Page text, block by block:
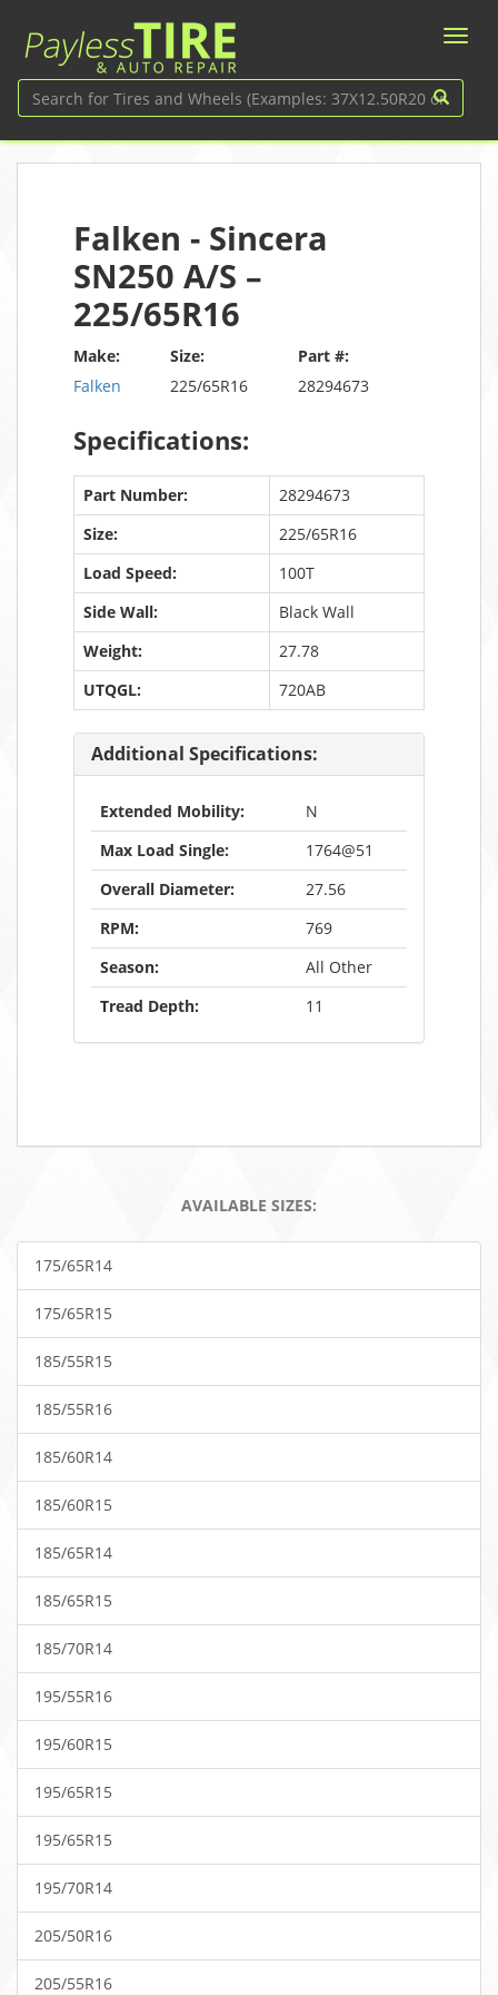
Falken - Sincera
SN250 A/S –
225/65R16
Make:
Falken
Size:
225/65R16
Part #:
28294673
Specifications:
Part Number:
28294673
Size:
225/65R16
Load Speed:
100T
Side Wall:
Black Wall
Weight:
27.78
UTQGL:
720AB
Additional Specifications:
Extended Mobility:
N
Max Load Single:
1764@51
Overall Diameter:
27.56
RPM:
769
Season:
All Other
Tread Depth:
11
AVAILABLE SIZES:
175/65R14
175/65R15
185/55R15
185/55R16
185/60R14
185/60R15
185/65R14
185/65R15
185/70R14
195/55R16
195/60R15
195/65R15
195/65R15
195/70R14
205/50R16
205/55R16